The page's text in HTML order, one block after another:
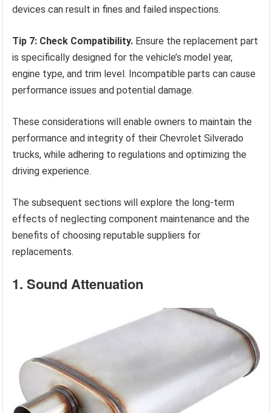
devices can result in fines and failed inspections.
Tip 7: Check Compatibility. Ensure the replacement part
is specifically designed for the vehicle’s model year,
engine type, and trim level. Incompatible parts can cause
performance issues and potential damage.
These considerations will enable owners to maintain the
performance and integrity of their Chevrolet Silverado
trucks, while adhering to regulations and optimizing the
driving experience.
The subsequent sections will explore the long-term
effects of neglecting component maintenance and the
benefits of choosing reputable suppliers for
replacements.
1. Sound Attenuation